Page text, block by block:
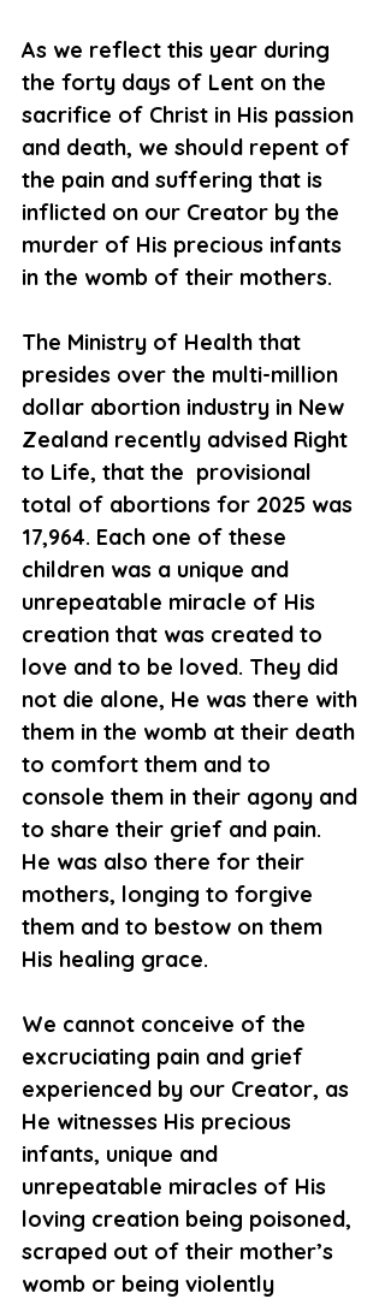
As we reflect this year during
the forty days of Lent on the
sacrifice of Christ in His passion
and death, we should repent of
the pain and suffering that is
inflicted on our Creator by the
murder of His precious infants
in the womb of their mothers.
The Ministry of Health that
presides over the multi-million
dollar abortion industry in New
Zealand recently advised Right
to Life, that the  provisional
total of abortions for 2025 was
17,964. Each one of these
children was a unique and
unrepeatable miracle of His
creation that was created to
love and to be loved. They did
not die alone, He was there with
them in the womb at their death
to comfort them and to
console them in their agony and
to share their grief and pain.
He was also there for their
mothers, longing to forgive
them and to bestow on them
His healing grace.
We cannot conceive of the
excruciating pain and grief
experienced by our Creator, as
He witnesses His precious
infants, unique and
unrepeatable miracles of His
loving creation being poisoned,
scraped out of their mother’s
womb or being violently